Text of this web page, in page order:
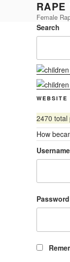
Female
Search
WEBSITE
2470 total
How
Password